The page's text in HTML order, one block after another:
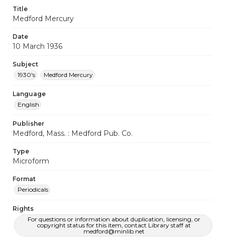
Title
Medford Mercury
Date
10 March 1936
Subject
1930's
Medford Mercury
Language
English
Publisher
Medford, Mass. : Medford Pub. Co.
Type
Microform
Format
Periodicals
Rights
For questions or information about duplication, licensing, or
copyright status for this item, contact Library staff at
medford@minlib.net